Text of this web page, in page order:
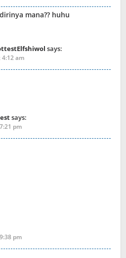
mana?? huhu
says:
4:12 am
says:
pm
pm